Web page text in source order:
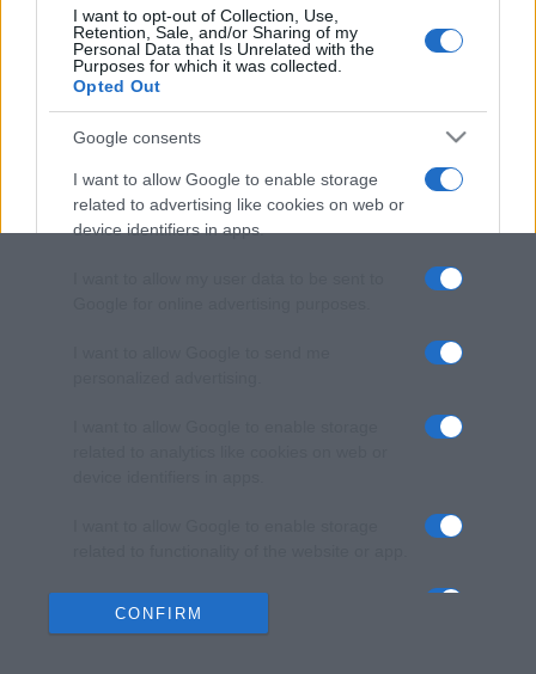
I want to opt-out of Collection, Use,
Retention, Sale, and/or Sharing of my
Personal Data that Is Unrelated with the
Purposes for which it was collected.
Opted Out
Google consents
I want to allow Google to enable storage
related to advertising like cookies on web or
device identifiers in apps.
I want to allow Google to enable storage
related to personalization.
CONFIRM